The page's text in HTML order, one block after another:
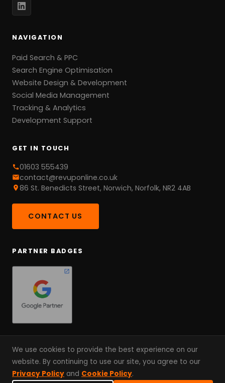
NAVIGATION
Paid Search & PPC
Search Engine Optimisation
Website Design & Development
Social Media Management
Tracking & Analytics
Development Support
GET IN TOUCH
01603 555439
contact@revuponline.co.uk
86 St. Benedicts Street, Norwich, Norfolk, NR2 4AB
CONTACT US
PARTNER BADGES
© 2026 RevUp Online. A Partnership, Not An Agency. Since
2022.
We use cookies to provide the best experience on our
website. By continuing to use our site, you agree to our
Privacy Policy and Cookie Policy.